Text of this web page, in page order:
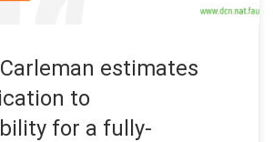
estimates
to
for a fully-